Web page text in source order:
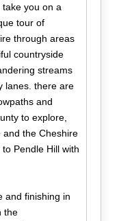
take you on a
tour of
through areas
countryside
streams
lanes. there are
and
to explore,
and the Cheshire
Pendle Hill with
and finishing in
the